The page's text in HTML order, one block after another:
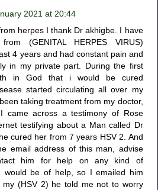
2021 at 20:44
herpes I thank Dr akhigbe. I have
(GENITAL HERPES VIRUS)
4 years and had constant pain and
in my private part. During the first
in God that i would be cured
started circulating all over my
taking treatment from my doctor,
came across a testimony of Rose
testifying about a Man called Dr
cured her from 7 years HSV 2. And
email address of this man, advise
him for help on any kind of
would be of help, so I emailed him
my (HSV 2) he told me not to worry